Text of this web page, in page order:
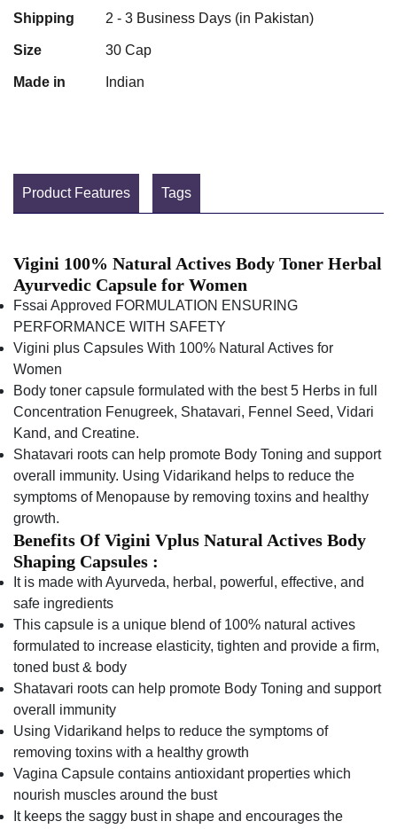
Shipping 2 - 3 Business Days (in Pakistan)
Size 30 Cap
Made in Indian
Product Features Tags
Vigini 100% Natural Actives Body Toner Herbal
Ayurvedic Capsule for Women
Fssai Approved FORMULATION ENSURING
PERFORMANCE WITH SAFETY
Vigini plus Capsules With 100% Natural Actives for
Women
Body toner capsule formulated with the best 5 Herbs in full
Concentration Fenugreek, Shatavari, Fennel Seed, Vidari
Kand, and Creatine.
Shatavari roots can help promote Body Toning and support
overall immunity. Using Vidarikand helps to reduce the
symptoms of Menopause by removing toxins and healthy
growth.
Benefits Of Vigini Vplus Natural Actives Body
Shaping Capsules :
It is made with Ayurveda, herbal, powerful, effective, and
safe ingredients
This capsule is a unique blend of 100% natural actives
formulated to increase elasticity, tighten and provide a firm,
toned bust & body
Shatavari roots can help promote Body Toning and support
overall immunity
Using Vidarikand helps to reduce the symptoms of
removing toxins with a healthy growth
Vagina Capsule contains antioxidant properties which
nourish muscles around the bust
It keeps the saggy bust in shape and encourages the